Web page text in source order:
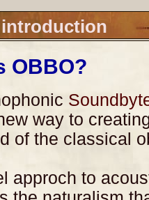
introduction
OBBO?
way to
of the classical
approch to